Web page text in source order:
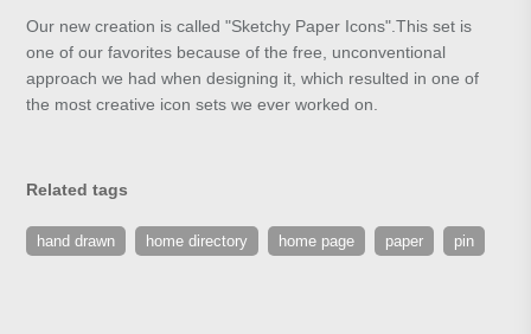
Our new creation is called "Sketchy Paper Icons".This set is
one of our favorites because of the free, unconventional
approach we had when designing it, which resulted in one of
the most creative icon sets we ever worked on.
Related tags
hand drawn home directory home page paper pin